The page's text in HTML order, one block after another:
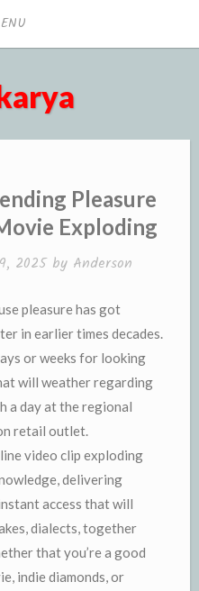
Pleasure
Exploding
2025by Anderson
pleasure has got
in earlier times decades.
or weeks for looking
will weather regarding
a day at the regional
retail outlet.
video clip exploding
delivering
access that will
dialects, together
that you’re a good
indie diamonds, or